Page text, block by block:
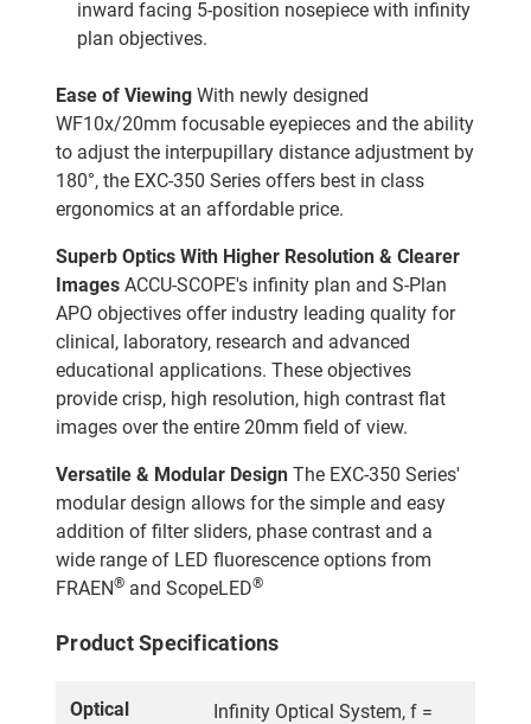
inward facing 5-position nosepiece with infinity
plan objectives.
Ease of Viewing With newly designed
WF10x/20mm focusable eyepieces and the ability
to adjust the interpupillary distance adjustment by
180°, the EXC-350 Series offers best in class
ergonomics at an affordable price.
Superb Optics With Higher Resolution & Clearer
Images ACCU-SCOPE's infinity plan and S-Plan
APO objectives offer industry leading quality for
clinical, laboratory, research and advanced
educational applications. These objectives
provide crisp, high resolution, high contrast flat
images over the entire 20mm field of view.
Versatile & Modular Design The EXC-350 Series'
modular design allows for the simple and easy
addition of filter sliders, phase contrast and a
wide range of LED fluorescence options from
FRAEN® and ScopeLED®
Product Specifications
Optical
Infinity Optical System, f =